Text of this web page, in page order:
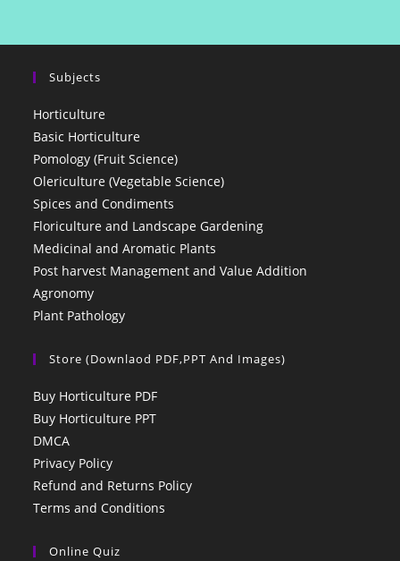
Subjects
Horticulture
Basic Horticulture
Pomology (Fruit Science)
Olericulture (Vegetable Science)
Spices and Condiments
Floriculture and Landscape Gardening
Medicinal and Aromatic Plants
Post harvest Management and Value Addition
Agronomy
Plant Pathology
Store (Downlaod PDF,PPT And Images)
Buy Horticulture PDF
Buy Horticulture PPT
DMCA
Privacy Policy
Refund and Returns Policy
Terms and Conditions
Online Quiz